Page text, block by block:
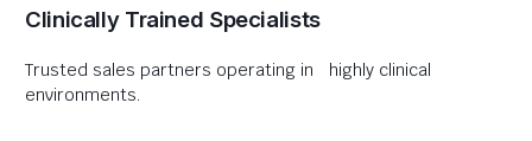
Clinically Trained Specialists
Trusted sales partners operating in highly clinical
environments.